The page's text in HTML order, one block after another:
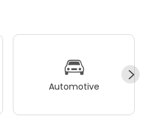
Automotive